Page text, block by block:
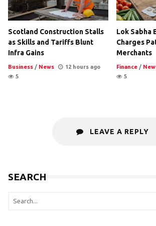
Scotland Construction Stalls
as Skills and Tariffs Blunt
Infra Gains
Business / News
12 hours ago
5
Lok Sabha
Charges
Merchants
Finance /
5
LEAVE A REPLY
SEARCH